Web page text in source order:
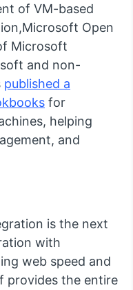
of VM-based
Open
Microsoft
and non-
published a
for
helping
and
is the next
with
web speed and
provides the entire